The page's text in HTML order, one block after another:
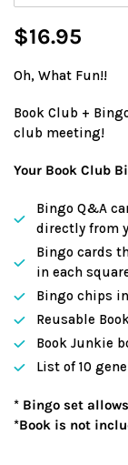
Regular
$16.95
Oh, What Fun!!
Book Club +
club meeting!
Your Book Club
Bingo Q&A
directly from
Bingo cards
in each
Bingo chips
Reusable
Book Junkie
List of 10
* Bingo set
*Book is not